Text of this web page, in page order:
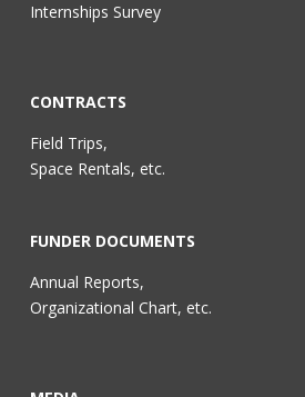
Internships Survey
CONTRACTS
Field Trips,
Space Rentals, etc.
FUNDER DOCUMENTS
Annual Reports,
Organizational Chart, etc.